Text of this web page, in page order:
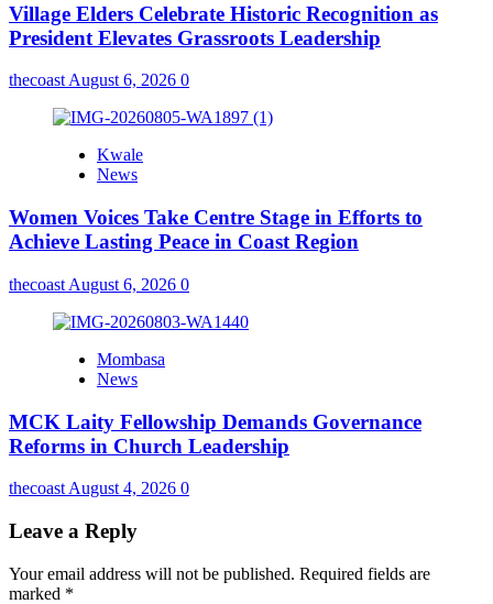
Village Elders Celebrate Historic Recognition as
President Elevates Grassroots Leadership
thecoastAugust 6, 2026 0
Kwale
News
Women Voices Take Centre Stage in Efforts to
Achieve Lasting Peace in Coast Region
thecoast August 6, 2026 0
Mombasa
News
MCK Laity Fellowship Demands Governance
Reforms in Church Leadership
thecoast August 4, 2026 0
Leave a Reply
Your email address will not be published. Required fields are
marked *